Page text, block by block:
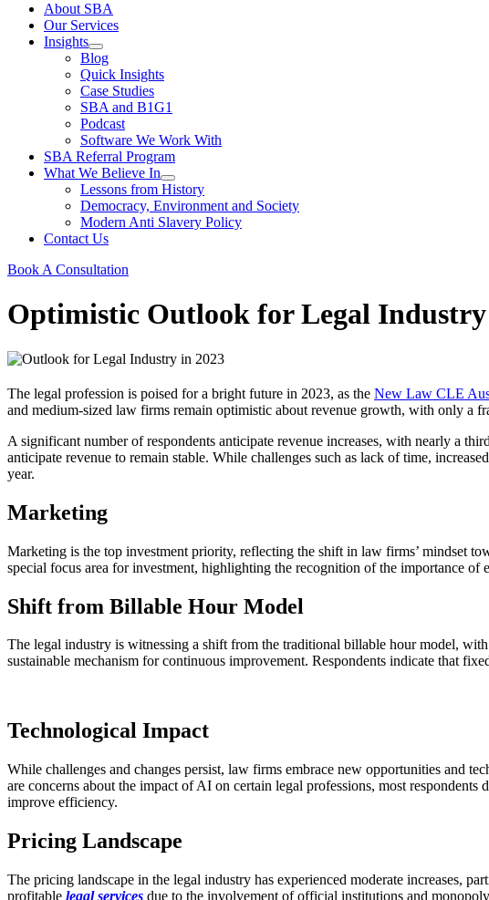
About SBA
Our Services
Insights
Blog
Quick Insights
Case Studies
SBA and B1G1
Podcast
Software We Work With
SBA Referral Program
What We Believe In
Lessons from History
Democracy, Environment and Society
Modern Anti Slavery Policy
Contact Us
Book A Consultation
Optimistic Outlook for Legal
The legal profession is poised for a bright future in 2023, as the New Law CLE
and medium-sized law firms remain optimistic about revenue growth, with only a
A significant number of respondents anticipate revenue increases, with nearly a
anticipate revenue to remain stable. While challenges such as lack of time,
year.
Marketing
Marketing is the top investment priority, reflecting the shift in law firms’ mindset
special focus area for investment, highlighting the recognition of the importance of
Shift from Billable Hour Model
The legal industry is witnessing a shift from the traditional billable hour model,
sustainable mechanism for continuous improvement. Respondents indicate that
Technological Impact
While challenges and changes persist, law firms embrace new opportunities and
are concerns about the impact of AI on certain legal professions, most respondents
improve efficiency.
Pricing Landscape
The pricing landscape in the legal industry has experienced moderate increases,
profitable legal services due to the involvement of official institutions and